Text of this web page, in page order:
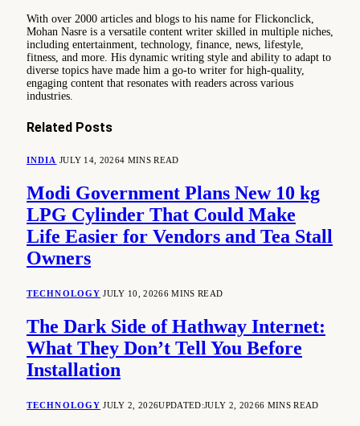
With over 2000 articles and blogs to his name for Flickonclick,
Mohan Nasre is a versatile content writer skilled in multiple niches,
including entertainment, technology, finance, news, lifestyle,
fitness, and more. His dynamic writing style and ability to adapt to
diverse topics have made him a go-to writer for high-quality,
engaging content that resonates with readers across various
industries.
Related Posts
INDIA JULY 14, 20264 MINS READ
Modi Government Plans New 10 kg
LPG Cylinder That Could Make
Life Easier for Vendors and Tea Stall
Owners
TECHNOLOGY JULY 10, 20266 MINS READ
The Dark Side of Hathway Internet:
What They Don’t Tell You Before
Installation
TECHNOLOGY JULY 2, 2026UPDATED:JULY 2, 20266 MINS READ